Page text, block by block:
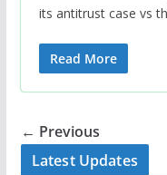
its antitrust case vs
Read More
← Previous
Latest Updates